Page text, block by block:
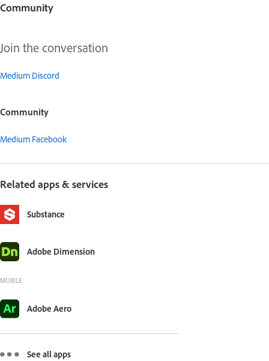
Community
Join the conversation
Medium Discord
Community
Medium Facebook
Related apps & services
Substance
Adobe Dimension
MOBILE
Adobe Aero
See all apps